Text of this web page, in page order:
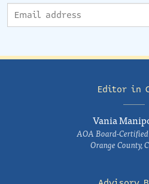
Editor in
Vania
AOA Board-
Orange County,